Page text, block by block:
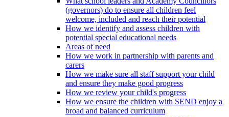
(governors) do to ensure all children feel
welcome, included and reach their potential
How we identify and assess children with
potential special educational needs
Areas of need
How we work in partnership with parents and
carers
How we make sure all staff support your child
and ensure they make good progress
How we review your child's progress
How we ensure the children with SEND enjoy a
broad and balanced curriculum